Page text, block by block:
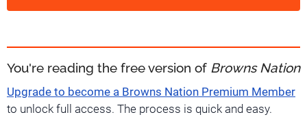
You're reading the free version of Browns Nation
Upgrade to become a Browns Nation Premium Member
to unlock full access. The process is quick and easy.